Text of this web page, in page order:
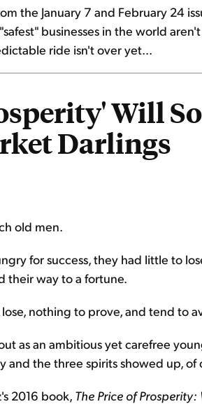
the January 7 and February 24
businesses in the world
ride isn't over yet...
Will
Darlings
old men.
for success, they had little to
their way to a fortune.
nothing to prove, and tend to
as an ambitious yet carefree
and the three spirits showed up, of
2016 book, The Price of